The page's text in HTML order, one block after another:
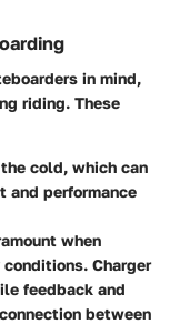
in mind,
riding. These
cold, which can
and performance
when
Charger
feedback and
between